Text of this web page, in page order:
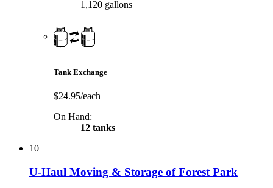
1,120 gallons
Tank Exchange
$24.95/each
On Hand:
12 tanks
10
U-Haul Moving & Storage of Forest Park